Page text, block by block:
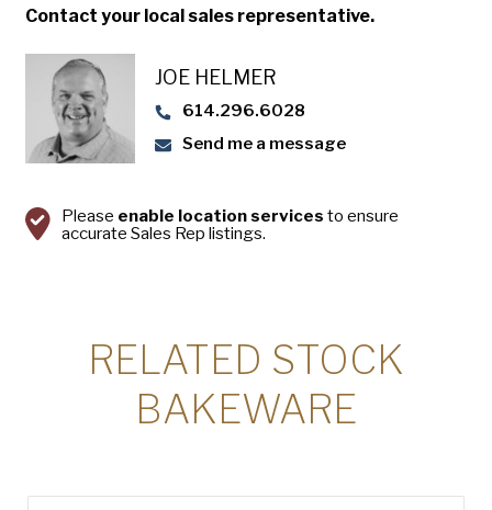
Contact your local sales representative.
JOE HELMER
614.296.6028
Send me a message
Please enable location services to ensure
accurate Sales Rep listings.
RELATED STOCK
BAKEWARE